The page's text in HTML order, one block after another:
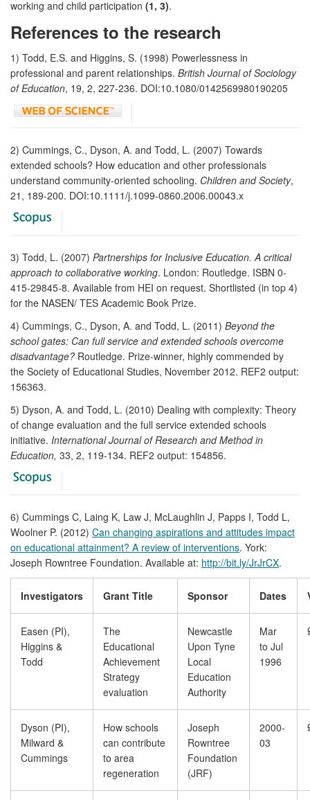
working and child participation (1, 3).
References to the research
1) Todd, E.S. and Higgins, S. (1998) Powerlessness in
professional and parent relationships. British Journal of Sociology
of Education, 19, 2, 227-236. DOI:10.1080/0142569980190205
2) Cummings, C., Dyson, A. and Todd, L. (2007) Towards
extended schools? How education and other professionals
understand community-oriented schooling. Children and Society,
21, 189-200. DOI:10.1111/j.1099-0860.2006.00043.x
3) Todd, L. (2007) Partnerships for Inclusive Education. A critical
approach to collaborative working. London: Routledge. ISBN 0-
415-29845-8. Available from HEI on request. Shortlisted (in top 4)
for the NASEN/ TES Academic Book Prize.
4) Cummings, C., Dyson, A. and Todd, L. (2011) Beyond the
school gates: Can full service and extended schools overcome
disadvantage? Routledge. Prize-winner, highly commended by
the Society of Educational Studies, November 2012. REF2 output:
156363.
5) Dyson, A. and Todd, L. (2010) Dealing with complexity: Theory
of change evaluation and the full service extended schools
initiative. International Journal of Research and Method in
Education, 33, 2, 119-134. REF2 output: 154856.
6) Cummings C, Laing K, Law J, McLaughlin J, Papps I, Todd L,
Woolner P. (2012) Can changing aspirations and attitudes impact
on educational attainment? A review of interventions. York:
Joseph Rowntree Foundation. Available at: http://bit.ly/JrJrCX.
Investigators Grant Title Sponsor Dates
Easen (PI),
Higgins &
Todd
The
Educational
Achievement
Strategy
evaluation
Newcastle
Upon Tyne
Local
Education
Authority
Mar
to Jul
1996
Dyson (PI),
Milward &
Cummings
How schools
can contribute
to area
regeneration
Joseph
Rowntree
Foundation
(JRF)
2000-
03